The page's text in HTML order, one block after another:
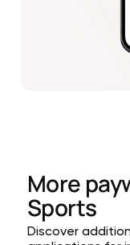
More
Sports
Discover